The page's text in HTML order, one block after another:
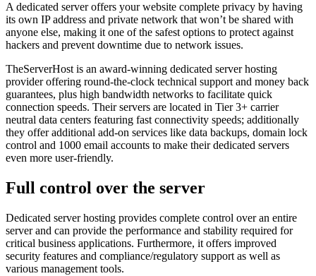
A dedicated server offers your website complete privacy by having
its own IP address and private network that won’t be shared with
anyone else, making it one of the safest options to protect against
hackers and prevent downtime due to network issues.
TheServerHost is an award-winning dedicated server hosting
provider offering round-the-clock technical support and money back
guarantees, plus high bandwidth networks to facilitate quick
connection speeds. Their servers are located in Tier 3+ carrier
neutral data centers featuring fast connectivity speeds; additionally
they offer additional add-on services like data backups, domain lock
control and 1000 email accounts to make their dedicated servers
even more user-friendly.
Full control over the server
Dedicated server hosting provides complete control over an entire
server and can provide the performance and stability required for
critical business applications. Furthermore, it offers improved
security features and compliance/regulatory support as well as
various management tools.